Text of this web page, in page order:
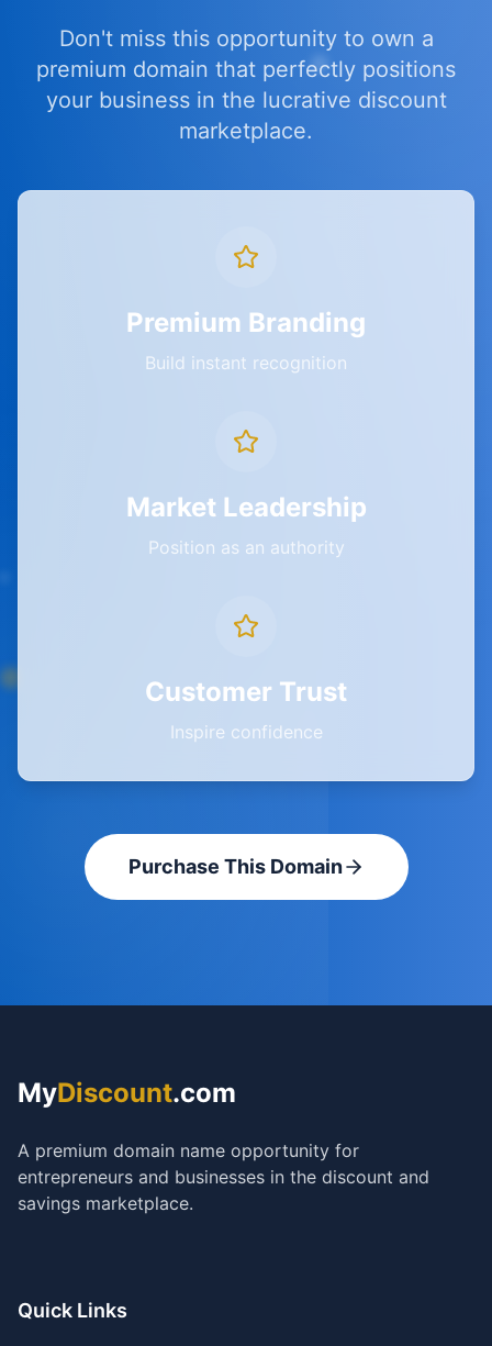
Don't miss this opportunity to own a
premium domain that perfectly positions
your business in the lucrative discount
marketplace.
Premium Branding
Build instant recognition
Market Leadership
Position as an authority
Customer Trust
Inspire confidence
Purchase This Domain
MyDiscount.com
A premium domain name opportunity for
entrepreneurs and businesses in the discount and
savings marketplace.
Quick Links